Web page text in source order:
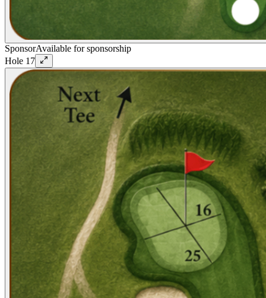
SponsorAvailable for sponsorship
Hole 17